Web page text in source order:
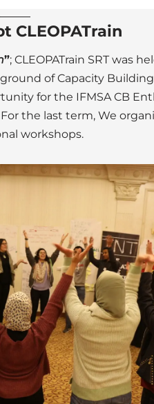
CLEOPATrain
”; CLEOPATrain SRT was
of Capacity
for the IFMSA CB
For the last term, We
workshops.